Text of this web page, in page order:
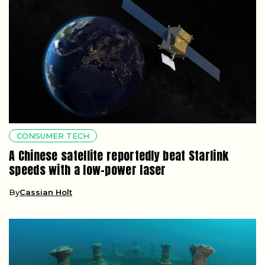
CONSUMER TECH
A Chinese satellite reportedly beat Starlink
speeds with a low-power laser
ByCassian Holt